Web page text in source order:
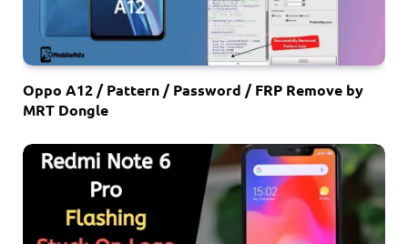
Oppo A12 / Pattern / Password / FRP Remove by
MRT Dongle